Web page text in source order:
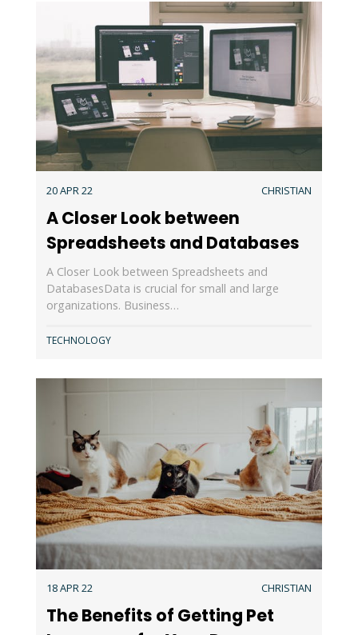
20 APR 22 CHRISTIAN
A Closer Look between
Spreadsheets and Databases
A Closer Look between Spreadsheets and
DatabasesData is crucial for small and large
organizations. Business…
TECHNOLOGY
18 APR 22 CHRISTIAN
The Benefits of Getting Pet